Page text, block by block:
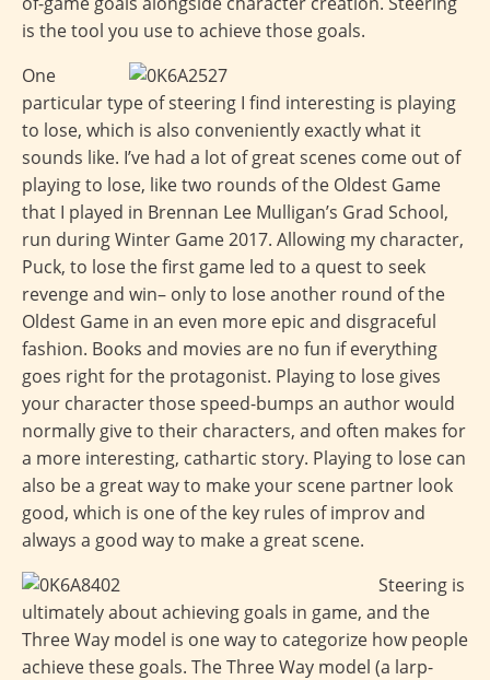
is the tool you use to achieve those goals.
One
particular type of steering I find interesting is playing
to lose, which is also conveniently exactly what it
sounds like. I’ve had a lot of great scenes come out of
playing to lose, like two rounds of the Oldest Game
that I played in Brennan Lee Mulligan’s Grad School,
run during Winter Game 2017. Allowing my character,
Puck, to lose the first game led to a quest to seek
revenge and win– only to lose another round of the
Oldest Game in an even more epic and disgraceful
fashion. Books and movies are no fun if everything
goes right for the protagonist. Playing to lose gives
your character those speed-bumps an author would
normally give to their characters, and often makes for
a more interesting, cathartic story. Playing to lose can
also be a great way to make your scene partner look
good, which is one of the key rules of improv and
always a good way to make a great scene.
Steering is
ultimately about achieving goals in game, and the
Three Way model is one way to categorize how people
achieve these goals. The Three Way model (a larp-